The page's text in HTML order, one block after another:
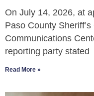
On July 14, 2026, at
Paso County
Communications
reporting party stated
Read More »